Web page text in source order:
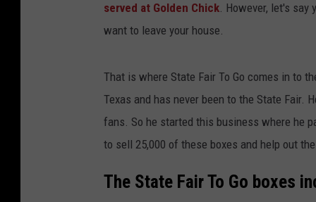
served at Golden Chick. However, let's say
want to leave your house.
That is where State Fair To Go comes in to
Texas and has never been to the State Fair.
fans. So he started this business where he
to sell 25,000 of these boxes and help out
The State Fair To Go boxes